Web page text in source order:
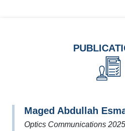
Maged Abdullah
Optics Communications